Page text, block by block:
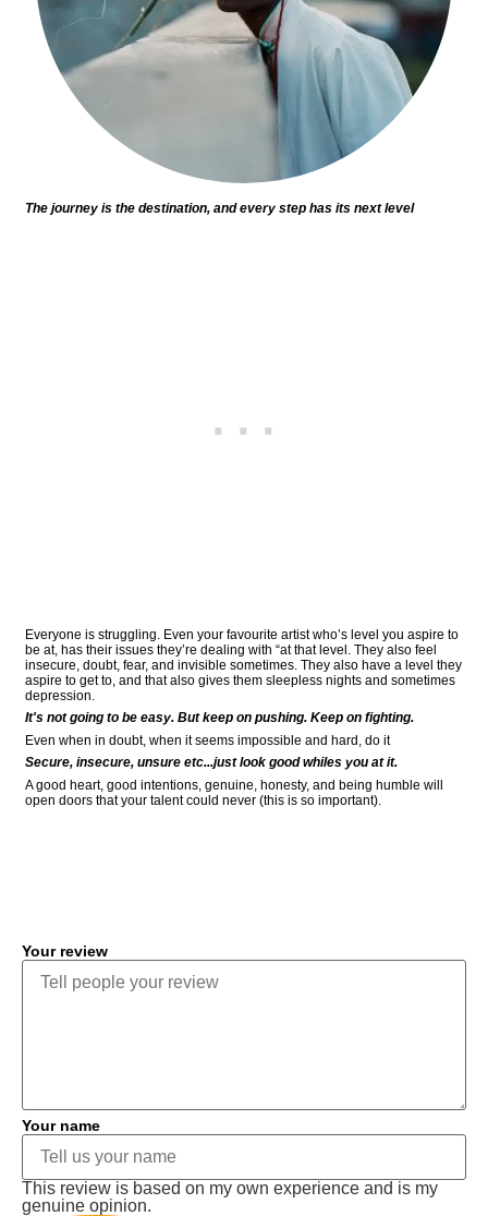
The journey is the destination, and every step has its next level
Everyone is struggling. Even your favourite artist who’s level you aspire to
be at, has their issues they’re dealing with “at that level. They also feel
insecure, doubt, fear, and invisible sometimes. They also have a level they
aspire to get to, and that also gives them sleepless nights and sometimes
depression.
It's not going to be easy. But keep on pushing. Keep on fighting.
Even when in doubt, when it seems impossible and hard, do it
Secure, insecure, unsure etc...just look good whiles you at it.
A good heart, good intentions, genuine, honesty, and being humble will
open doors that your talent could never (this is so important).
Your review
Your name
This review is based on my own experience and is my
genuine opinion.